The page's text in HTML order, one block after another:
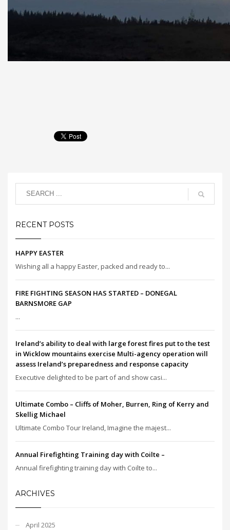
RECENT POSTS
HAPPY EASTER
Wishing all a happy Easter, packed and ready to...
FIRE FIGHTING SEASON HAS STARTED – DONEGAL
BARNSMORE GAP
...
Ireland’s ability to deal with large forest fires put to the test
in Wicklow mountains exercise Multi-agency operation will
assess Ireland’s preparedness and response capacity
Executive delighted to be part of and show casi...
Ultimate Combo – Cliffs of Moher, Burren, Ring of Kerry and
Skellig Michael
Ultimate Combo Tour Ireland, Imagine the majest...
Annual Firefighting Training day with Coilte –
Annual firefighting training day with Coilte to...
ARCHIVES
April 2025